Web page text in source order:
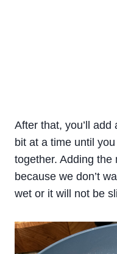
After that, you’ll
bit at a time until
together. Adding
because we don’t
wet or it will not be